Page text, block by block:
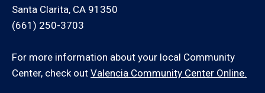
Santa Clarita, CA 91350
(661) 250-3703
For more information about your local Community
Center, check out Valencia Community Center Online.